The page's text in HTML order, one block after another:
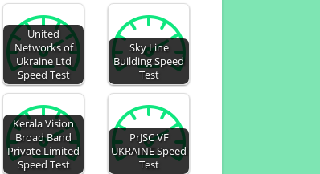
United
Networks of
Ukraine Ltd
Speed Test
Sky Line
Building Speed
Test
Kerala Vision
Broad Band
Private Limited
Speed Test
PrJSC VF
UKRAINE Speed
Test